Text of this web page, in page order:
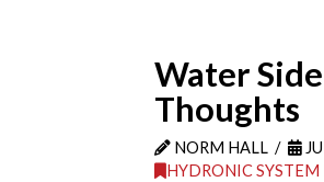
Water
Thoughts
NORM HALL
HYDRONIC SYSTEM